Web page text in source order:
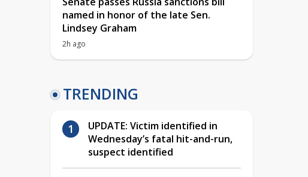
named in honor of the late Sen.
Lindsey Graham
2h ago
TRENDING
UPDATE: Victim identified in
Wednesday’s fatal hit-and-run,
suspect identified